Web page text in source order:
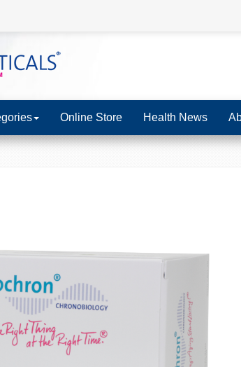
Online Store Health News